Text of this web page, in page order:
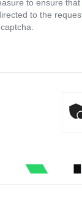
to ensure that
to the